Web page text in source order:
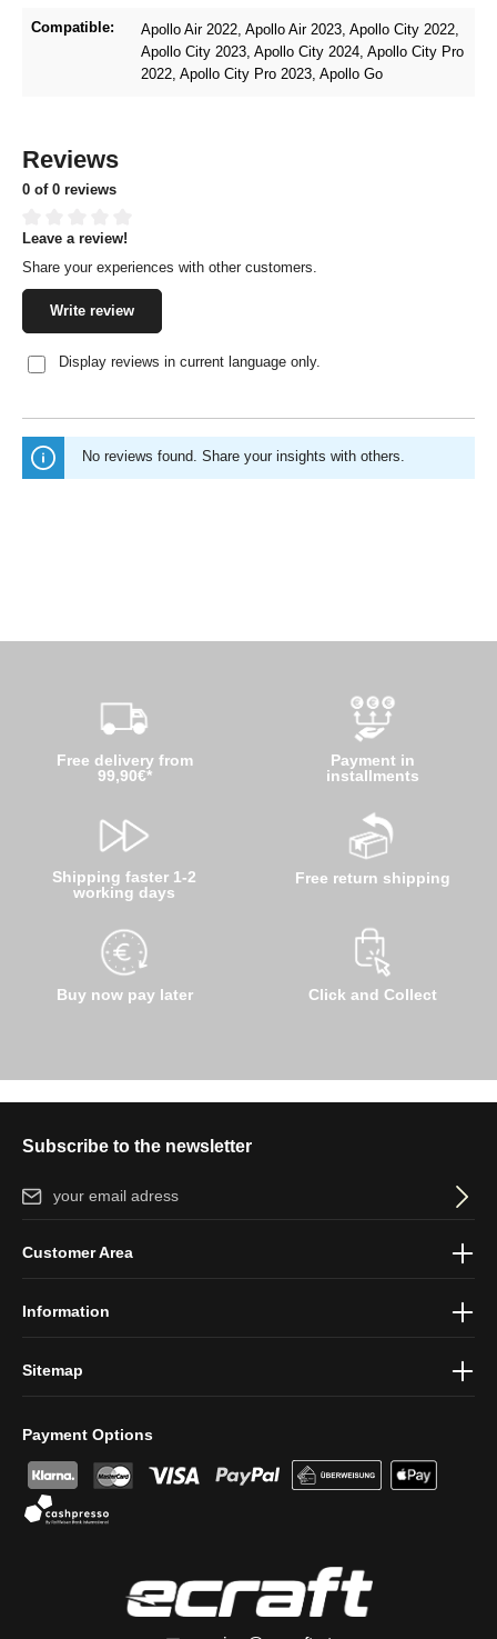
Compatible: Apollo Air 2022 , Apollo Air 2023 , Apollo City 2022
Apollo City 2023 , Apollo City 2024 , Apollo City Pro
2022 , Apollo City Pro 2023 , Apollo Go
Reviews
0 of 0 reviews
Average rating of 0 out of 5 stars
Leave a review!
Share your experiences with other customers.
Write review
Display reviews in current language only.
No reviews found. Share your insights with others.
Free delivery from
99,90€*
Shipping faster 1-2
working days
Buy now pay later
Payment in
installments
Free return shipping
Click and Collect
Subscribe to the newsletter
Email address*
protection information
Payment Options
Customer Area
Information
Sitemap